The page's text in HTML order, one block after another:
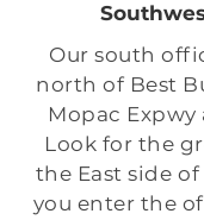
Our south
north of Best
Mopac Expwy
Look for the
the East side
you enter the